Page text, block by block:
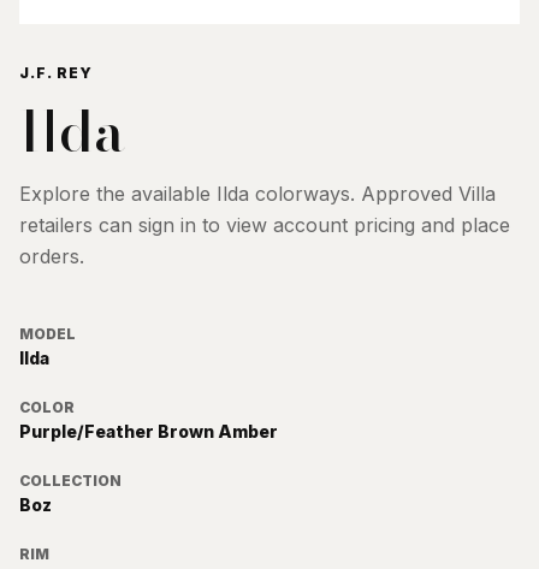
J.F. REY
Ilda
Explore the available Ilda colorways. Approved Villa
retailers can sign in to view account pricing and place
orders.
MODEL
Ilda
COLOR
Purple/Feather Brown Amber
COLLECTION
Boz
RIM